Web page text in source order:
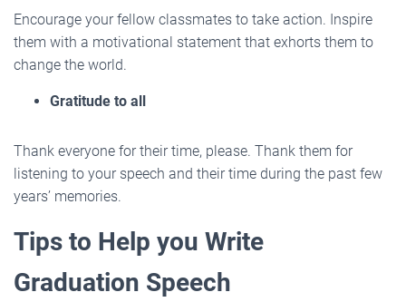
Encourage your fellow classmates to take action. Inspire
them with a motivational statement that exhorts them to
change the world.
Gratitude to all
Thank everyone for their time, please. Thank them for
listening to your speech and their time during the past few
years’ memories.
Tips to Help you Write
Graduation Speech